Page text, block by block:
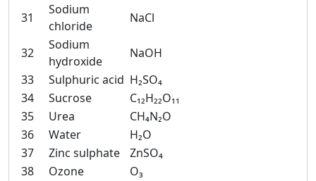
31
Sodium
chloride
NaCl
32
Sodium
hydroxide
NaOH
33
Sulphuric acid H₂SO₄
34
Sucrose
C₁₂H₂₂O₁₁
35
Urea
CH₄N₂O
36
Water
H₂O
37
Zinc sulphate
ZnSO₄
38
Ozone
O₃